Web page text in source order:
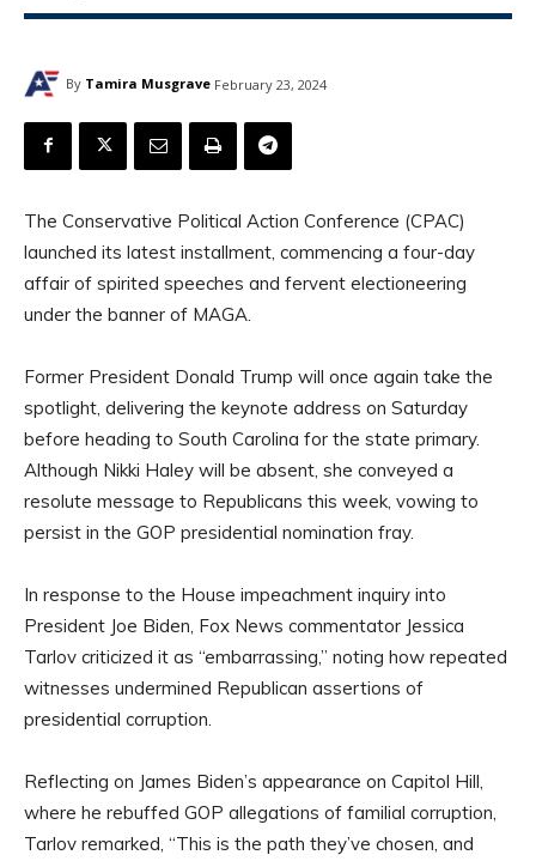
By Tamira Musgrave February 23, 2024
The Conservative Political Action Conference (CPAC)
launched its latest installment, commencing a four-day
affair of spirited speeches and fervent electioneering
under the banner of MAGA.
Former President Donald Trump will once again take the
spotlight, delivering the keynote address on Saturday
before heading to South Carolina for the state primary.
Although Nikki Haley will be absent, she conveyed a
resolute message to Republicans this week, vowing to
persist in the GOP presidential nomination fray.
In response to the House impeachment inquiry into
President Joe Biden, Fox News commentator Jessica
Tarlov criticized it as “embarrassing,” noting how repeated
witnesses undermined Republican assertions of
presidential corruption.
Reflecting on James Biden’s appearance on Capitol Hill,
where he rebuffed GOP allegations of familial corruption,
Tarlov remarked, “This is the path they’ve chosen, and